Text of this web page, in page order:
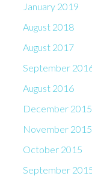
January 2019
August 2018
August 2017
September
August 2016
December 2015
November 2015
October 2015
September